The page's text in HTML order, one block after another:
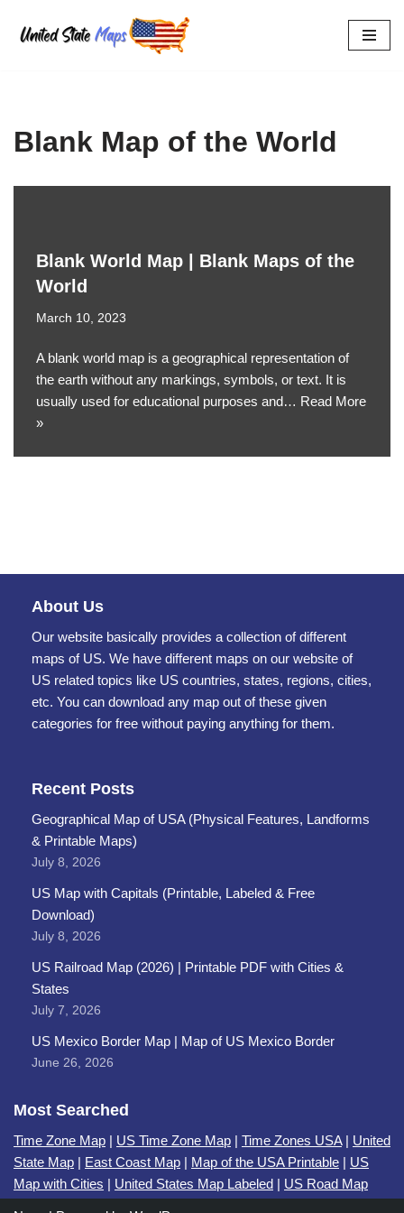
Skip
Blank Map of the World
Blank World Map | Blank Maps of the
World
March 10, 2023
A blank world map is a geographical representation of
the earth without any markings, symbols, or text. It is
usually used for educational purposes and… Read More
»
About Us
Our website basically provides a collection of different
maps of US. We have different maps on our website of
US related topics like US countries, states, regions, cities,
etc. You can download any map out of these given
categories for free without paying anything for them.
Recent Posts
Geographical Map of USA (Physical Features, Landforms
& Printable Maps)
July 8, 2026
US Map with Capitals (Printable, Labeled & Free
Download)
July 8, 2026
US Railroad Map (2026) | Printable PDF with Cities &
States
July 7, 2026
US Mexico Border Map | Map of US Mexico Border
June 26, 2026
Most Searched
Time Zone Map | US Time Zone Map | Time Zones USA| United
State Map | East Coast Map | Map of the USA Printable | US
Map with Cities | United States Map Labeled | US Road Map